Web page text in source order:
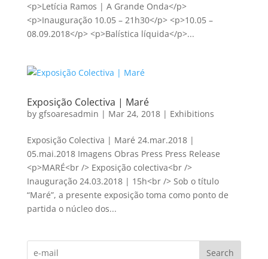
<p>Letícia Ramos | A Grande Onda</p>
<p>Inauguração 10.05 – 21h30</p> <p>10.05 –
08.09.2018</p> <p>Balística líquida</p>...
Exposição Colectiva | Maré
by gfsoaresadmin | Mar 24, 2018| Exhibitions
Exposição Colectiva | Maré 24.mar.2018 |
05.mai.2018 Imagens Obras Press Press Release
<p>MARÉ<br /> Exposição colectiva<br />
Inauguração 24.03.2018 | 15h<br /> Sob o título
“Maré”, a presente exposição toma como ponto de
partida o núcleo dos...
Search